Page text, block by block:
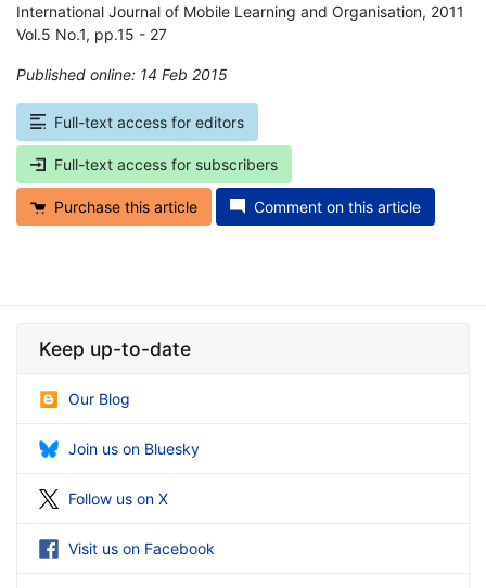
International Journal of Mobile Learning and Organisation, 2011
Vol.5 No.1, pp.15 - 27
Published online: 14 Feb 2015
Full-text access for editors
Full-text access for subscribers
Purchase this article Comment on this article
Keep up-to-date
Our Blog
Join us on Bluesky
Follow us on X
Visit us on Facebook